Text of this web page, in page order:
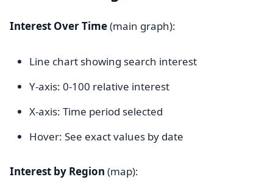
Interest Over Time(main graph):
Line chart showing search interest
Y-axis: 0-100 relative interest
X-axis: Time period selected
Hover: See exact values by date
Interest by Region (map):